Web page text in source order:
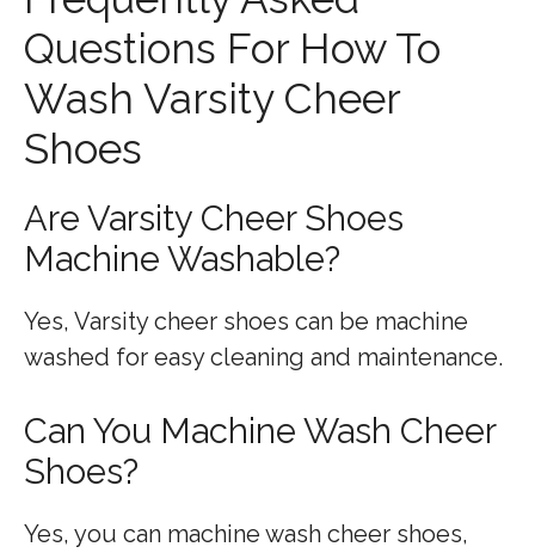
Questions For How To
Wash Varsity Cheer
Shoes
Are Varsity Cheer Shoes
Machine Washable?
Yes, Varsity cheer shoes can be machine
washed for easy cleaning and maintenance.
Can You Machine Wash Cheer
Shoes?
Yes, you can machine wash cheer shoes,